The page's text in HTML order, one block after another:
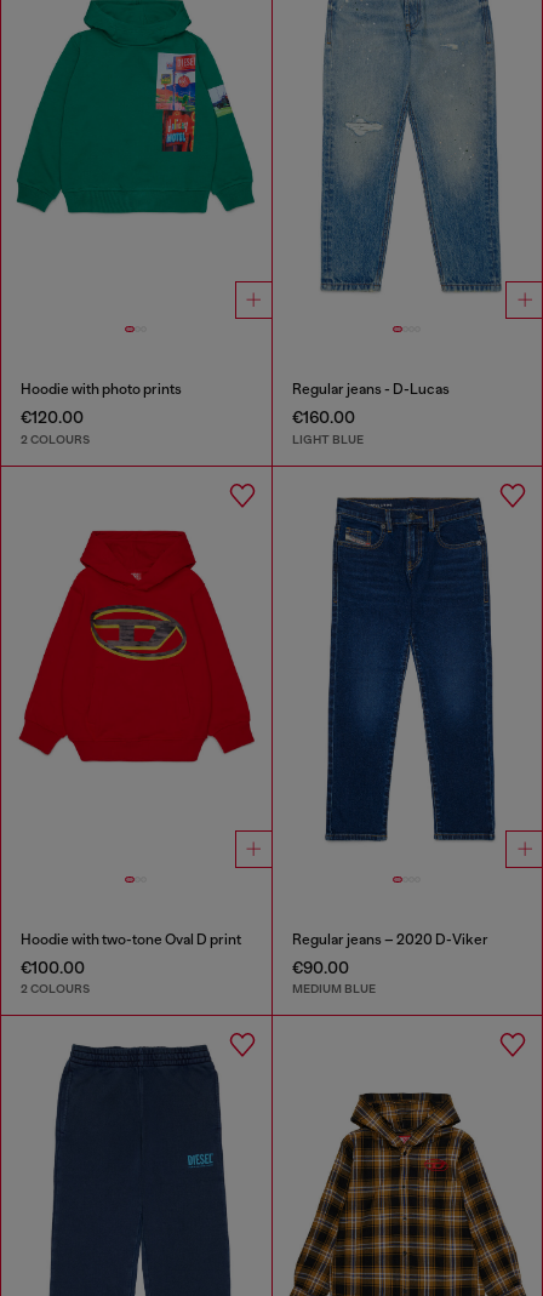
Hoodie with photo prints
€120.00
2 COLOURS
Regular jeans - D-Lucas
€160.00
LIGHT BLUE
Hoodie with two-tone Oval D print
€100.00
2 COLOURS
Regular jeans – 2020 D-Viker
€90.00
MEDIUM BLUE